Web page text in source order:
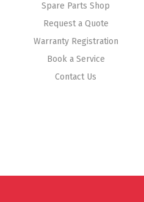
Spare Parts Shop
Request a Quote
Warranty Registration
Book a Service
Contact Us